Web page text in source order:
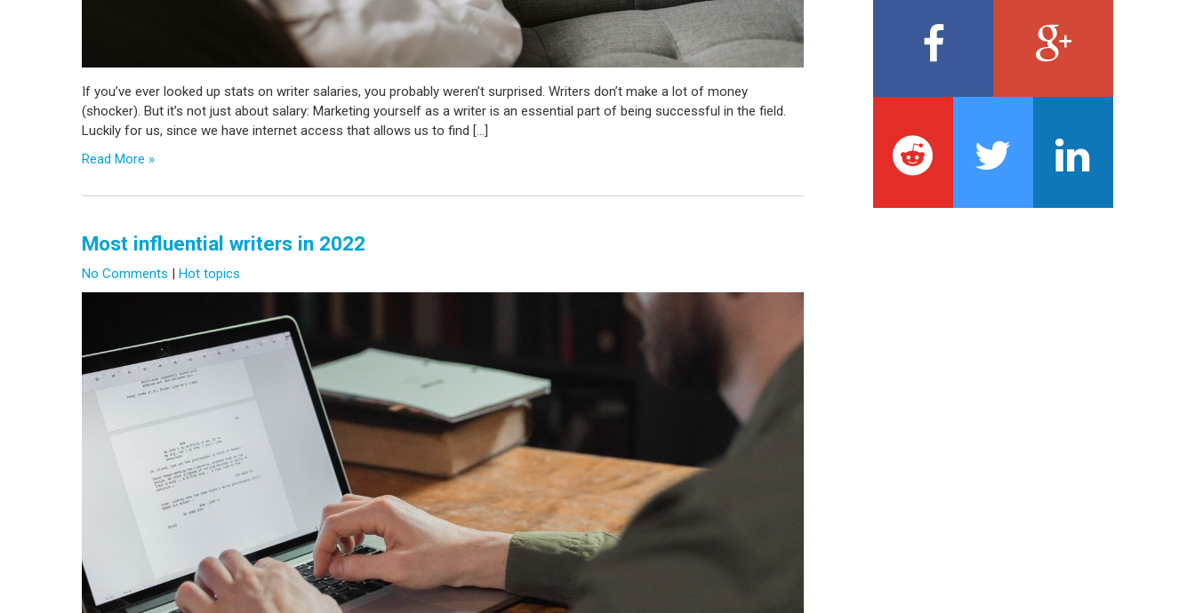
If you’ve ever looked up stats on writer salaries, you probably weren’t surprised. Writers don’t make a lot of money
(shocker). But it’s not just about salary: Marketing yourself as a writer is an essential part of being successful in the field.
Luckily for us, since we have internet access that allows us to find […]
Read More »
Most influential writers in 2022
No Comments | Hot topics